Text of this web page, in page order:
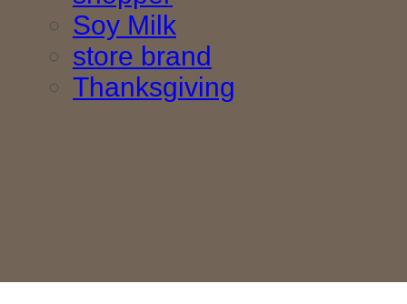
Soy Milk
store brand
Thanksgiving